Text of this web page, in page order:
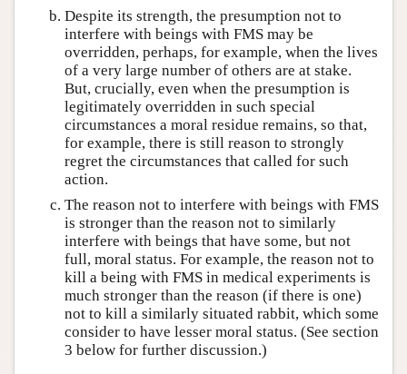
Despite its strength, the presumption not to
interfere with beings with FMS may be
overridden, perhaps, for example, when the lives
of a very large number of others are at stake.
But, crucially, even when the presumption is
legitimately overridden in such special
circumstances a moral residue remains, so that,
for example, there is still reason to strongly
regret the circumstances that called for such
action.
The reason not to interfere with beings with FMS
is stronger than the reason not to similarly
interfere with beings that have some, but not
full, moral status. For example, the reason not to
kill a being with FMS in medical experiments is
much stronger than the reason (if there is one)
not to kill a similarly situated rabbit, which some
consider to have lesser moral status. (See section
3 below for further discussion.)